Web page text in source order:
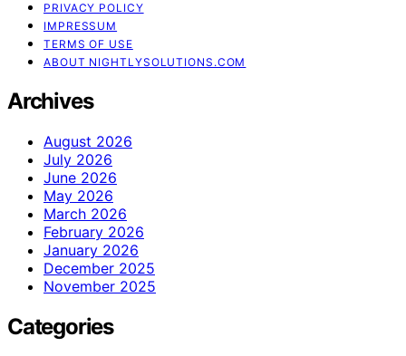
PRIVACY POLICY
IMPRESSUM
TERMS OF USE
ABOUT NIGHTLYSOLUTIONS.COM
Archives
August 2026
July 2026
June 2026
May 2026
March 2026
February 2026
January 2026
December 2025
November 2025
Categories